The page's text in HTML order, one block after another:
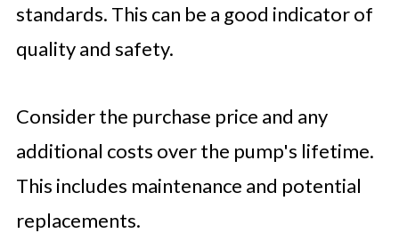
standards. This can be a good indicator of
quality and safety.
Consider the purchase price and any
additional costs over the pump's lifetime.
This includes maintenance and potential
replacements.